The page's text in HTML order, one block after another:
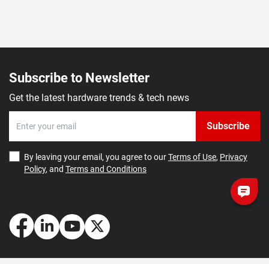
Subscribe to Newsletter
Get the latest hardware trends & tech news
Subscribe
By leaving your email, you agree to ourTerms of Use, Privacy
Policy, and Terms and Conditions